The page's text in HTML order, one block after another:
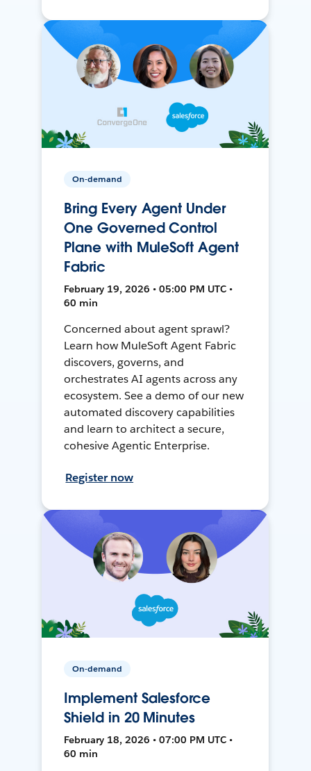
On-demand
Bring Every Agent Under
One Governed Control
Plane with MuleSoft Agent
Fabric
February 19, 2026 • 05:00 PM UTC •
60 min
Concerned about agent sprawl?
Learn how MuleSoft Agent Fabric
discovers, governs, and
orchestrates AI agents across any
ecosystem. See a demo of our new
automated discovery capabilities
and learn to architect a secure,
cohesive Agentic Enterprise.
Register now
On-demand
Implement Salesforce
Shield in 20 Minutes
February 18, 2026 • 07:00 PM UTC •
60 min